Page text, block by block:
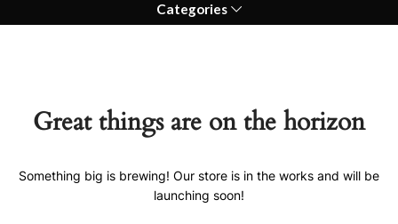
Categories
Great things are on the horizon
Something big is brewing! Our store is in the works and will be
launching soon!